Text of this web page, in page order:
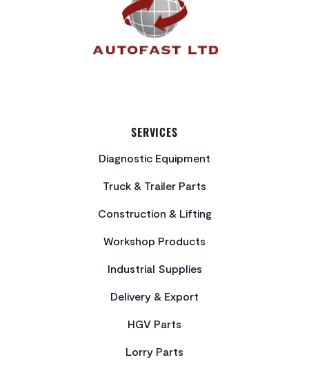
SERVICES
Diagnostic Equipment
Truck & Trailer Parts
Construction & Lifting
Workshop Products
Industrial Supplies
Delivery & Export
HGV Parts
Lorry Parts